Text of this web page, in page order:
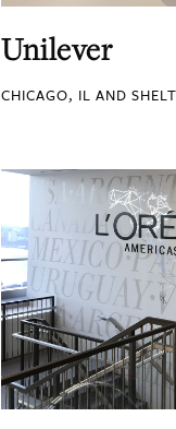
Unilever
CHICAGO, IL AND